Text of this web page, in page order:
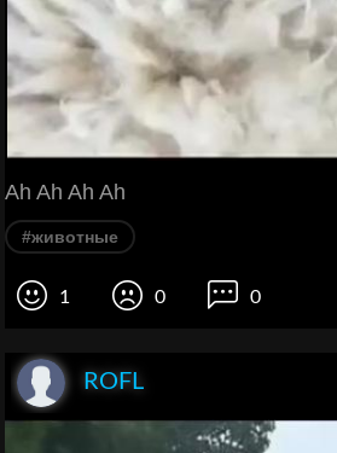
Ah Ah Ah Ah
#животные
1 0 0
ROFL